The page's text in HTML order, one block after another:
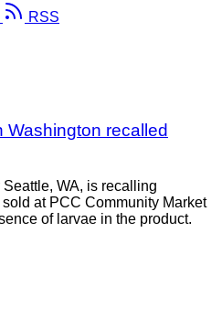
RSS
recalled
WA, is recalling
at PCC Community Market
of larvae in the product.